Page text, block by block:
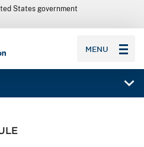
States government
MENU